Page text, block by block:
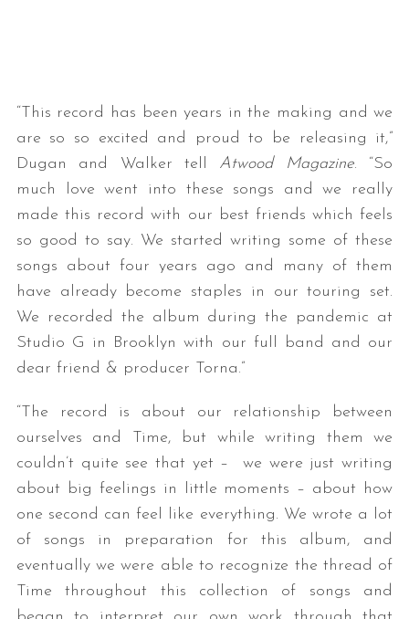
“This record has been years in the making and we
are so so excited and proud to be releasing it,”
Dugan and Walker tell Atwood Magazine. “So
much love went into these songs and we really
made this record with our best friends which feels
so good to say. We started writing some of these
songs about four years ago and many of them
have already become staples in our touring set.
We recorded the album during the pandemic at
Studio G in Brooklyn with our full band and our
dear friend & producer Torna.”
“The record is about our relationship between
ourselves and Time, but while writing them we
couldn’t quite see that yet – we were just writing
about big feelings in little moments – about how
one second can feel like everything. We wrote a lot
of songs in preparation for this album, and
eventually we were able to recognize the thread of
Time throughout this collection of songs and